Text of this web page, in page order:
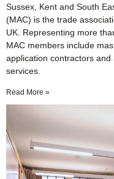
Sussex, Kent and South
(MAC) is the trade
UK. Representing more
MAC members include
application contractors
services.
Read More »